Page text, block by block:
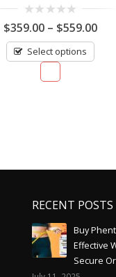
0
out
of
5
$359.00– $559.00
Select options
RECENT POSTS
Buy
Effective
Secure